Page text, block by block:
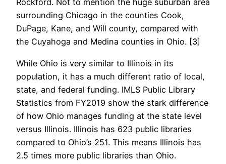
Rockford. Not to mention the huge suburban area
surrounding Chicago in the counties Cook,
DuPage, Kane, and Will county, compared with
the Cuyahoga and Medina counties in Ohio. [3]
While Ohio is very similar to Illinois in its
population, it has a much different ratio of local,
state, and federal funding. IMLS Public Library
Statistics from FY2019 show the stark difference
of how Ohio manages funding at the state level
versus Illinois. Illinois has 623 public libraries
compared to Ohio’s 251. This means Illinois has
2.5 times more public libraries than Ohio.